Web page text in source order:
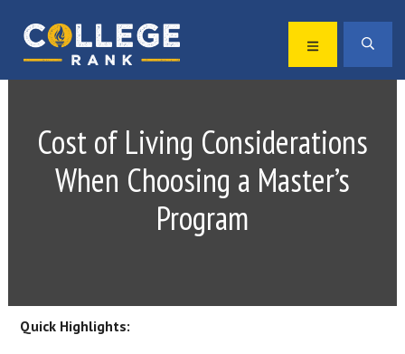
primary
navigation
main
content
Best
MENU
Cost of Living Considerations
When Choosing a Master’s
Program
Quick Highlights: